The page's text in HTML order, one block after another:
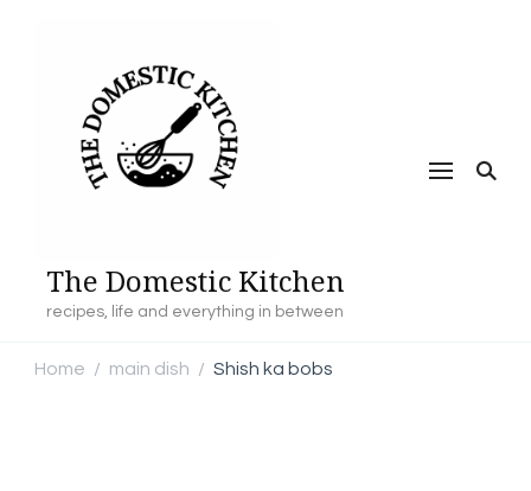
The Domestic Kitchen
recipes, life and everything in between
Home / main dish / Shish ka bobs